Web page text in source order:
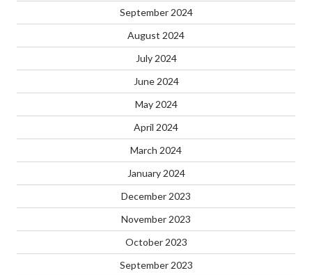
September 2024
August 2024
July 2024
June 2024
May 2024
April 2024
March 2024
January 2024
December 2023
November 2023
October 2023
September 2023